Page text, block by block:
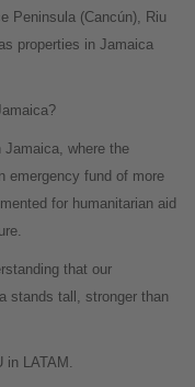
Peninsula (Cancún), Riu
properties in Jamaica
Jamaica, where the
emergency fund of more
for humanitarian aid
that our
stands tall, stronger than
LATAM.